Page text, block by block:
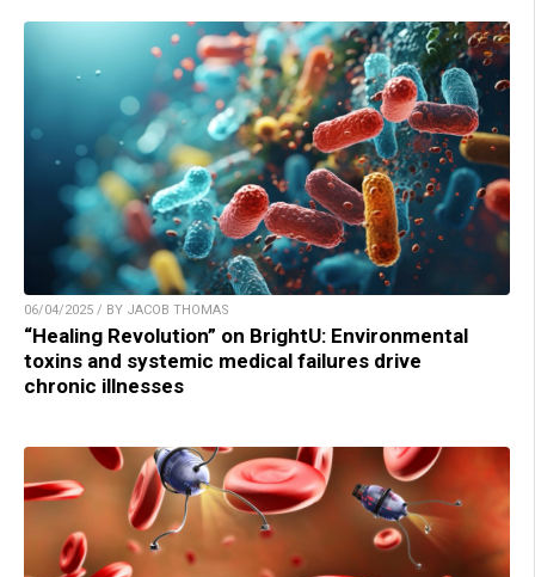
06/04/2025 / BY JACOB THOMAS
“Healing Revolution” on BrightU: Environmental
toxins and systemic medical failures drive
chronic illnesses